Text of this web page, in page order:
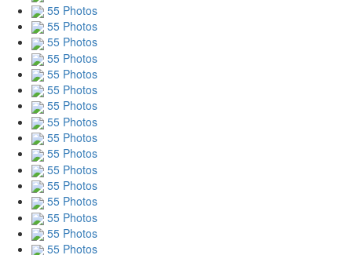
55 Photos
55 Photos
55 Photos
55 Photos
55 Photos
55 Photos
55 Photos
55 Photos
55 Photos
55 Photos
55 Photos
55 Photos
55 Photos
55 Photos
55 Photos
55 Photos